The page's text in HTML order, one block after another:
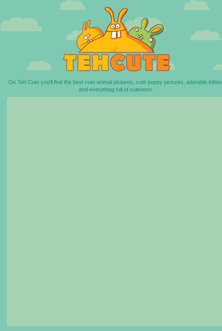
On Teh Cute you'll find the best cute animal pictures, cute puppy pictures, adorable
and everything full of cuteness.